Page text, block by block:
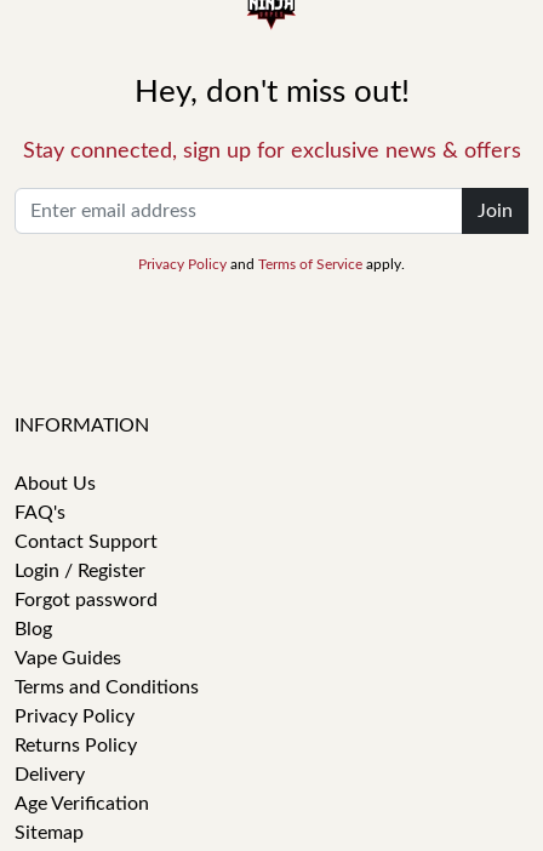
Hey, don't miss out!
Stay connected, sign up for exclusive news & offers
Join
Privacy Policy and Terms of Service apply.
INFORMATION
About Us
FAQ's
Contact Support
Login / Register
Forgot password
Blog
Vape Guides
Terms and Conditions
Privacy Policy
Returns Policy
Delivery
Age Verification
Sitemap